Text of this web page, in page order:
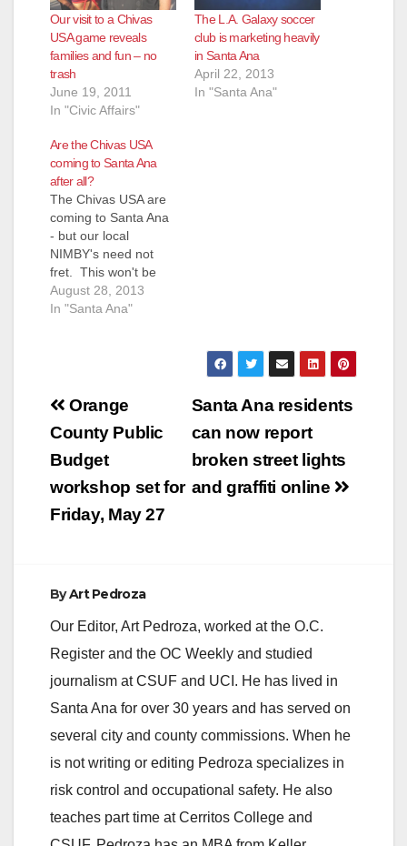
Our visit to a Chivas
USA game reveals
families and fun – no
trash
June 19, 2011
In "Civic Affairs"
The L.A. Galaxy soccer
club is marketing heavily
in Santa Ana
April 22, 2013
In "Santa Ana"
Are the Chivas USA
coming to Santa Ana
after all?
The Chivas USA are
coming to Santa Ana
- but our local
NIMBY's need not
fret. This won't be
the Major League
Soccer Squad that
Sentinel is reporting
that "we’ll see a
newly-formed Orange
County branch of the
Chivas USA…
August 28, 2013
In "Santa Ana"
Post
navigation
Santa Ana residents
can now report
broken street lights
and graffiti online
Orange
County Public
Budget
workshop set for
Friday, May 27
ByArt Pedroza
Our Editor, Art Pedroza, worked at the O.C.
Register and the OC Weekly and studied
journalism at CSUF and UCI. He has lived in
Santa Ana for over 30 years and has served on
several city and county commissions. When he
is not writing or editing Pedroza specializes in
risk control and occupational safety. He also
teaches part time at Cerritos College and